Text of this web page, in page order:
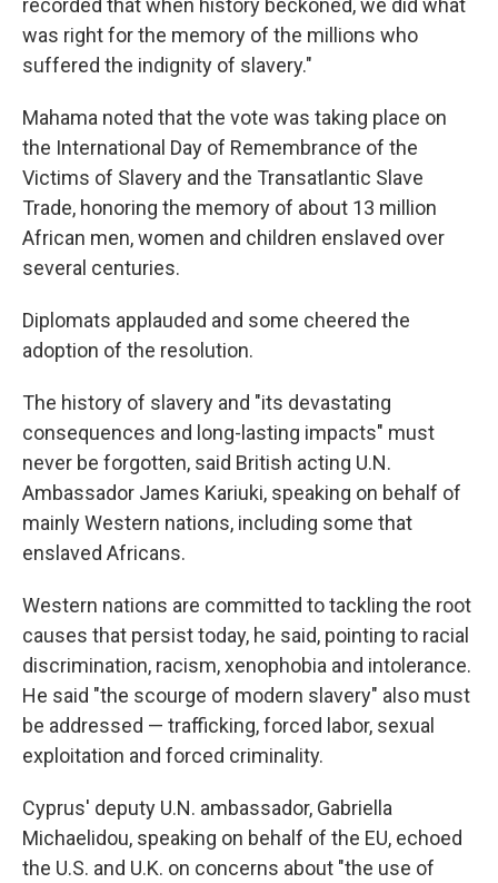
recorded that when history beckoned, we did what
was right for the memory of the millions who
suffered the indignity of slavery."
Mahama noted that the vote was taking place on
the International Day of Remembrance of the
Victims of Slavery and the Transatlantic Slave
Trade, honoring the memory of about 13 million
African men, women and children enslaved over
several centuries.
Diplomats applauded and some cheered the
adoption of the resolution.
The history of slavery and "its devastating
consequences and long-lasting impacts" must
never be forgotten, said British acting U.N.
Ambassador James Kariuki, speaking on behalf of
mainly Western nations, including some that
enslaved Africans.
Western nations are committed to tackling the root
causes that persist today, he said, pointing to racial
discrimination, racism, xenophobia and intolerance.
He said "the scourge of modern slavery" also must
be addressed — trafficking, forced labor, sexual
exploitation and forced criminality.
Cyprus' deputy U.N. ambassador, Gabriella
Michaelidou, speaking on behalf of the EU, echoed
the U.S. and U.K. on concerns about "the use of